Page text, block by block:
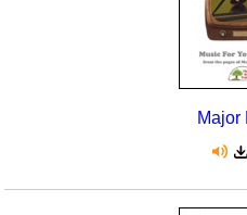
Major